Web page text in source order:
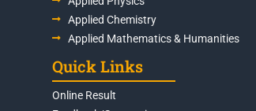
Applied Chemistry
Applied Mathematics & Humanities
Quick Links
Online Result